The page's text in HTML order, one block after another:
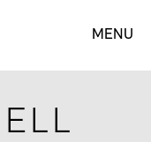
MENU